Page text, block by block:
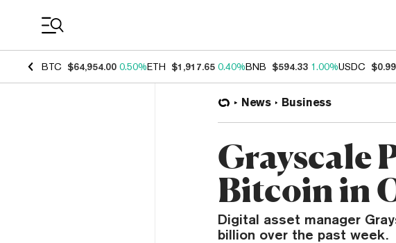
BTC $64,954.00 0.50%ETH $1,917.65 0.40%BNB $594.33 1.00%USDC
News Business
Grayscale
Bitcoin in
Digital asset manager
billion over the past week.